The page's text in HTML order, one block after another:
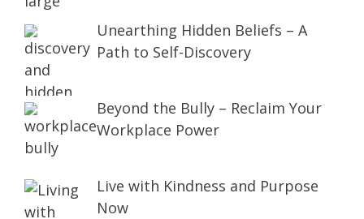
Unearthing Hidden Beliefs – A
Path to Self-Discovery
Beyond the Bully – Reclaim Your
Workplace Power
Live with Kindness and Purpose
Now